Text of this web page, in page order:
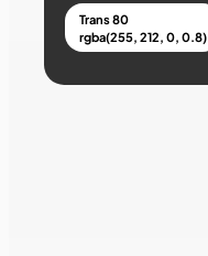
Trans 80
rgba(255, 212, 0, 0.8)